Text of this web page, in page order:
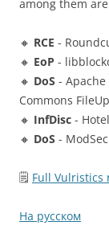
among them
🔸 RCE -
🔸 EoP -
🔸 DoS - Apache
Commons
🔸 InfDisc -
🔸 DoS -
🗒 Full Vulristics
На русском